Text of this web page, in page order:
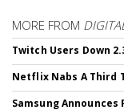
MORE FROM
Twitch Users Down
Netflix Nabs A Third
Samsung Announces